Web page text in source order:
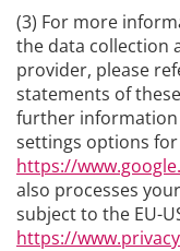
(3) For more
the data collection
provider, please
statements of
further
settings options
https://
also processes
subject to the EU-
https://